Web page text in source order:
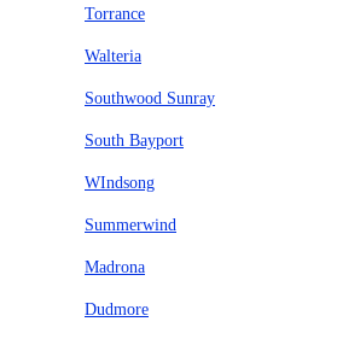
Torrance
Walteria
Southwood Sunray
South Bayport
WIndsong
Summerwind
Madrona
Dudmore